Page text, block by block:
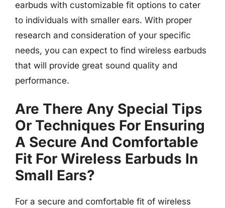
earbuds with customizable fit options to cater
to individuals with smaller ears. With proper
research and consideration of your specific
needs, you can expect to find wireless earbuds
that will provide great sound quality and
performance.
Are There Any Special Tips
Or Techniques For Ensuring
A Secure And Comfortable
Fit For Wireless Earbuds In
Small Ears?
For a secure and comfortable fit of wireless